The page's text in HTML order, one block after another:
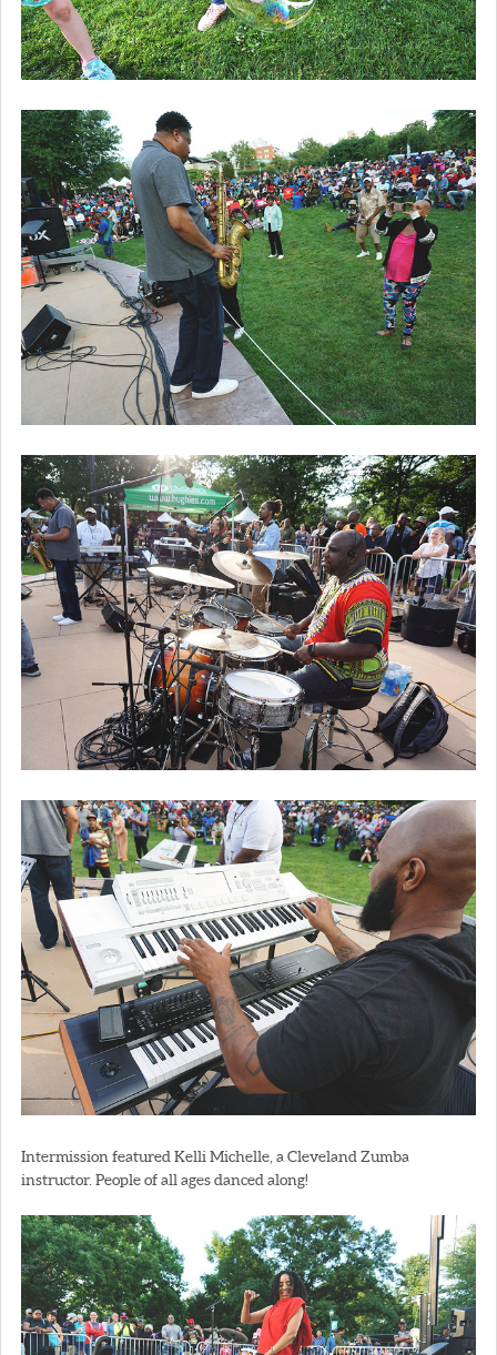
Intermission featured Kelli Michelle, a Cleveland Zumba
instructor. People of all ages danced along!